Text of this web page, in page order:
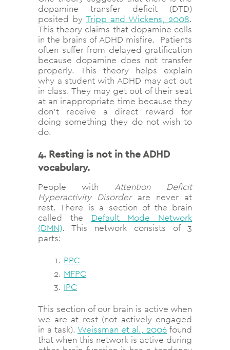
dopamine transfer deficit (DTD)
posited by Tripp and Wickens, 2008.
This theory claims that dopamine cells
in the brains of ADHD misfire. Patients
often suffer from delayed gratification
because dopamine does not transfer
properly. This theory helps explain
why a student with ADHD may act out
in class. They may get out of their seat
at an inappropriate time because they
don’t receive a direct reward for
doing something they do not wish to
do.
4. Resting is not in the ADHD
vocabulary.
People with Attention Deficit
Hyperactivity Disorderare never at
rest. There is a section of the brain
called the Default Mode Network
(DMN). This network consists of 3
parts:
PPC
MFPC
IPC
This section of our brain is active when
we are at rest (not actively engaged
in a task). Weissman et al., 2006 found
that when this network is active during